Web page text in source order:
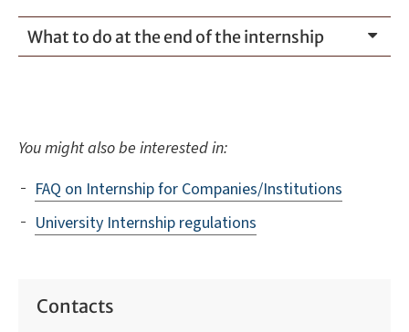
What to do at the end of the internship
You might also be interested in:
FAQ on Internship for Companies/Institutions
University Internship regulations
Contacts